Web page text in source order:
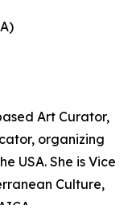
Art Curator,
organizing
USA. She is Vice
Culture,